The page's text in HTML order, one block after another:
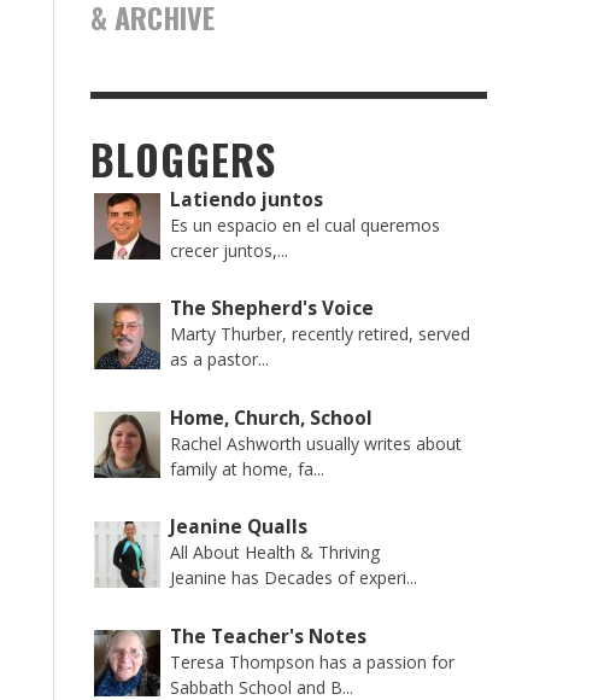
& ARCHIVE
BLOGGERS
Latiendo juntos
Es un espacio en el cual queremos
crecer juntos,...
The Shepherd's Voice
Marty Thurber, recently retired, served
as a pastor...
Home, Church, School
Rachel Ashworth usually writes about
family at home, fa...
Jeanine Qualls
All About Health & Thriving
Jeanine has Decades of experi...
The Teacher's Notes
Teresa Thompson has a passion for
Sabbath School and B...